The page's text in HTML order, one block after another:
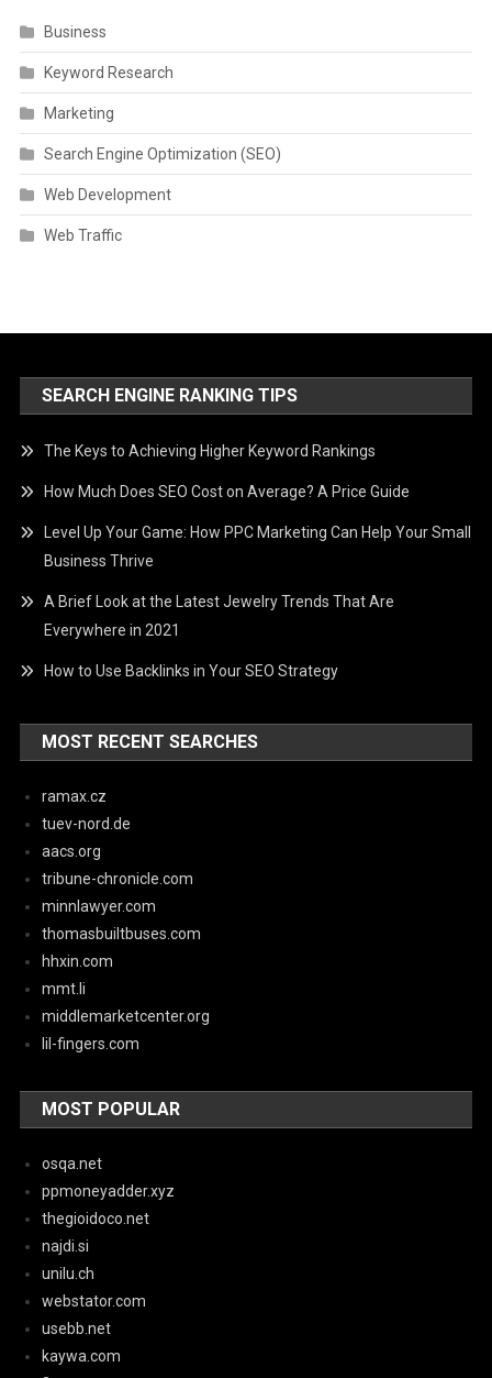
Business
Keyword Research
Marketing
Search Engine Optimization (SEO)
Web Development
Web Traffic
SEARCH ENGINE RANKING TIPS
The Keys to Achieving Higher Keyword Rankings
How Much Does SEO Cost on Average? A Price Guide
Level Up Your Game: How PPC Marketing Can Help Your Small
Business Thrive
A Brief Look at the Latest Jewelry Trends That Are
Everywhere in 2021
How to Use Backlinks in Your SEO Strategy
MOST RECENT SEARCHES
ramax.cz
tuev-nord.de
aacs.org
tribune-chronicle.com
minnlawyer.com
thomasbuiltbuses.com
hhxin.com
mmt.li
middlemarketcenter.org
lil-fingers.com
MOST POPULAR
osqa.net
ppmoneyadder.xyz
thegioidoco.net
najdi.si
unilu.ch
webstator.com
usebb.net
kaywa.com